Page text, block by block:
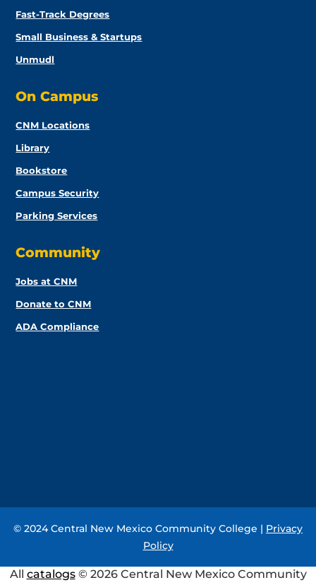
Fast-Track Degrees
Small Business & Startups
Unmudl
On Campus
CNM Locations
Library
Bookstore
Campus Security
Parking Services
Community
Jobs at CNM
Donate to CNM
ADA Compliance
© 2024 Central New Mexico Community College | Privacy
Policy
All catalogs© 2026 Central New Mexico Community